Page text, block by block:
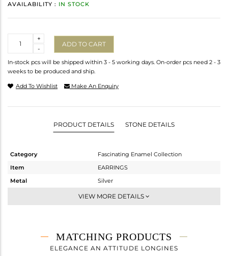
AVAILABILITY : IN STOCK
-
+
ADD TO CART
In-stock pcs will be shipped within 3 - 5 working days. On-order pcs need 2 - 3
weeks to be produced and ship.
Add To Wishlist Make An Enquiry
PRODUCT DETAILS STONE DETAILS
Category
Fascinating Enamel Collection
Item
EARRINGS
Metal
Silver
Studs Earring
0.818 gms
0.818 gms
VIEW MORE DETAILS
MATCHING PRODUCTS
ELEGANCE AN ATTITUDE LONGINES